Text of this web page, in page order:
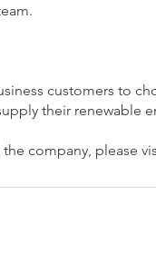
customers to
their renewable
company, please